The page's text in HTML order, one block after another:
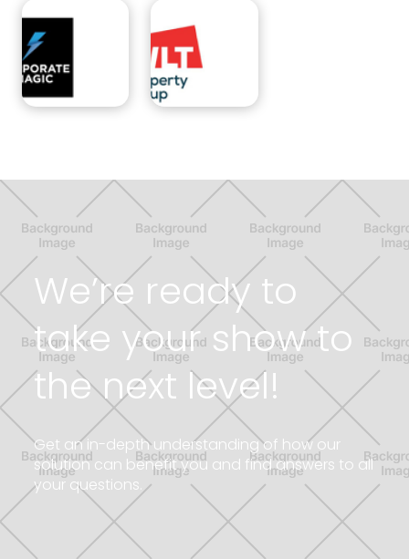
We’re ready to
take your show to
the next level!
Get an in-depth understandingof how our
solution can benefit you and findanswers to all
your questions.